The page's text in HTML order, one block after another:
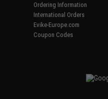
Ordering Information
International Orders
Evike-Europe.com
Coupon Codes